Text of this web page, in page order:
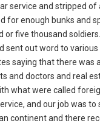
service and stripped of
for enough bunks and
or five thousand
sent out word to various
saying that there was
and doctors and real
what were called
and our job was to
continent and there